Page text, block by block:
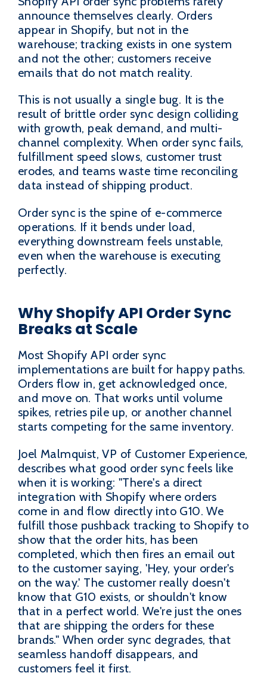
announce themselves clearly. Orders
appear in Shopify, but not in the
warehouse; tracking exists in one system
and not the other; customers receive
emails that do not match reality.
This is not usually a single bug. It is the
result of brittle order sync design colliding
with growth, peak demand, and multi-
channel complexity. When order sync fails,
fulfillment speed slows, customer trust
erodes, and teams waste time reconciling
data instead of shipping product.
Order sync is the spine of e-commerce
operations. If it bends under load,
everything downstream feels unstable,
even when the warehouse is executing
perfectly.
Why Shopify API Order Sync
Breaks at Scale
Most Shopify API order sync
implementations are built for happy paths.
Orders flow in, get acknowledged once,
and move on. That works until volume
spikes, retries pile up, or another channel
starts competing for the same inventory.
Joel Malmquist, VP of Customer Experience,
describes what good order sync feels like
when it is working: "There's a direct
integration with Shopify where orders
come in and flow directly into G10. We
fulfill those pushback tracking to Shopify to
show that the order hits, has been
completed, which then fires an email out
to the customer saying, 'Hey, your order's
on the way.' The customer really doesn't
know that G10 exists, or shouldn't know
that in a perfect world. We're just the ones
that are shipping the orders for these
brands." When order sync degrades, that
seamless handoff disappears, and
customers feel it first.